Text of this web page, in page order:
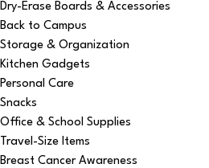
Dry-Erase Boards & Accessories
Back to Campus
Storage & Organization
Kitchen Gadgets
Personal Care
Snacks
Office & School Supplies
Travel-Size Items
Breast Cancer Awareness